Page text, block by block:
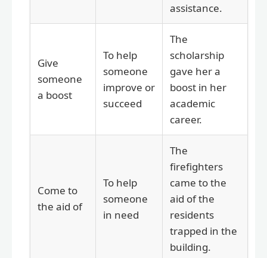
assistance.
Give
someone
a boost
To help
someone
improve or
succeed
The
scholarship
gave her a
boost in her
academic
career.
Come to
the aid of
To help
someone
in need
The
firefighters
came to the
aid of the
residents
trapped in the
building.